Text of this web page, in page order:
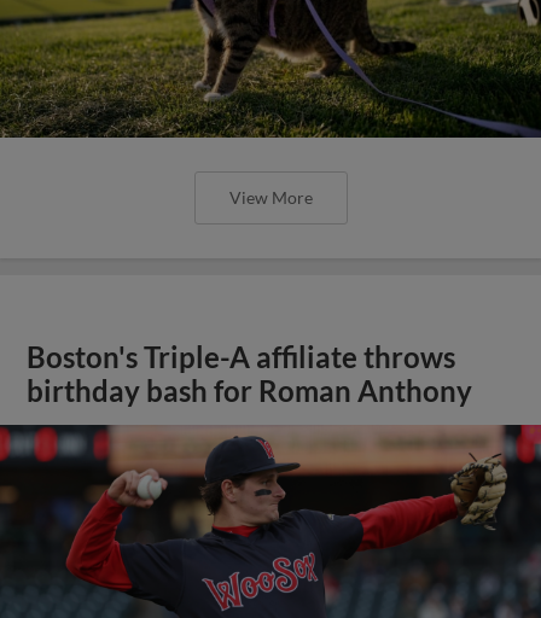
View More
Boston's Triple-A affiliate throws
birthday bash for Roman Anthony